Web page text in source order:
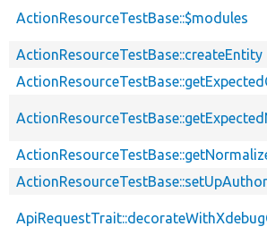
ActionResourceTestBase::$modules
ActionResourceTestBase::createEntity